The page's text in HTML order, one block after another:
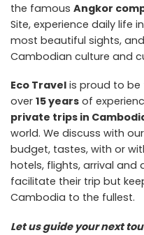
the famous Angkor
Site, experience daily life
most beautiful sights,
Cambodian culture and
Eco Travelis proud to be
over 15 yearsof
private trips in
world. We discuss with
budget, tastes, with or
hotels, flights, arrival and
facilitate their trip but
Cambodia to the fullest.
Let us guide your next